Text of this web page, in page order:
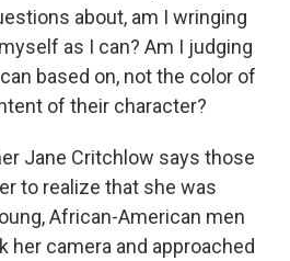
about, am I wringing
as I can? Am I judging
based on, not the color of
of their character?
Jane Critchlow says those
to realize that she was
African-American men
her camera and approached